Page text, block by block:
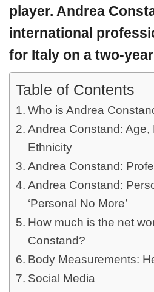
player. Andrea
international
for Italy on a two-
Table of Contents
Who is Andrea
Andrea Constand: Age,
Ethnicity
Andrea Constand:
Andrea Constand:
‘Personal No More’
How much is the net
Constand?
Body Measurements:
Social Media